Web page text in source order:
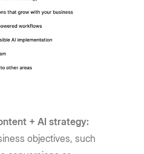
+ AI strategy:
objectives, such